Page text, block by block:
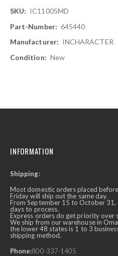
More
Information
IC11005MD
645440
INCHARACTER
New
INFORMATION
Shipping:
Most domestic orders placed
Friday will ship out the same day.
From September 15 to October
days to process.
Express orders do get priority over
We ship from our warehouse in
the lower 48 states is 1 to 3
shipping method.
Phone:800-337-1405